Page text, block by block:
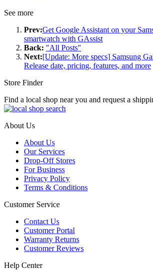
See more
Prev:Get Google Assistant on your
smartwatch with GAssist
Back: "All Posts"
Next:[Update: More specs] Samsung
Release date, pricing, features, and more
Store Finder
Find a local shop near you and request a
About Us
About Us
Our Services
Drop-Off Stores
For Business
Privacy Policy
Terms & Conditions
Customer Service
Contact Us
Customer Portal
Warranty Returns
Customer Reviews
Help Center